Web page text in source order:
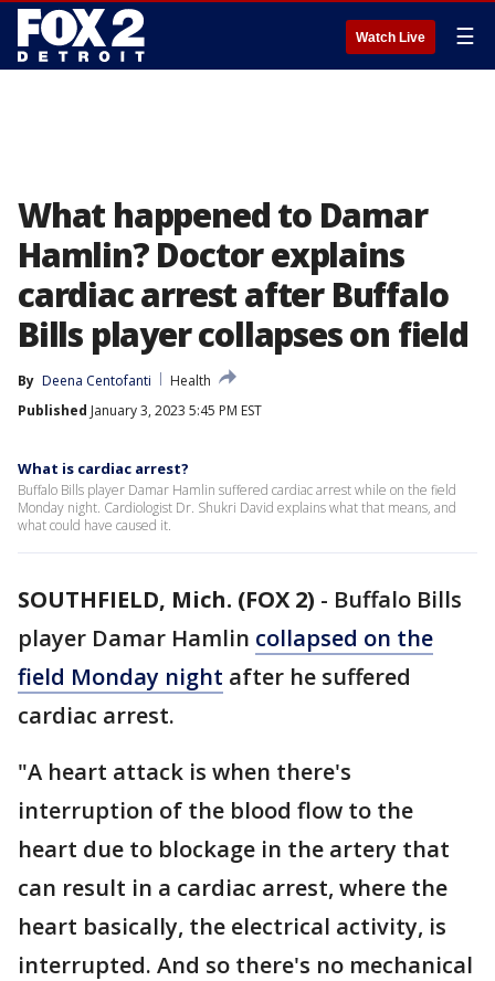
Watch Live ☰
What happened to Damar
Hamlin? Doctor explains
cardiac arrest after Buffalo
Bills player collapses on field
By Deena Centofanti
Health
Published January 3, 2023 5:45 PM EST
What is cardiac arrest?
Buffalo Bills player Damar Hamlin suffered cardiac arrest while on the field
Monday night. Cardiologist Dr. Shukri David explains what that means, and
what could have caused it.
SOUTHFIELD, Mich. (FOX 2) - Buffalo Bills
player Damar Hamlin collapsed on the
field Monday night after he suffered
cardiac arrest.
"A heart attack is when there's
interruption of the blood flow to the
heart due to blockage in the artery that
can result in a cardiac arrest, where the
heart basically, the electrical activity, is
interrupted. And so there's no mechanical